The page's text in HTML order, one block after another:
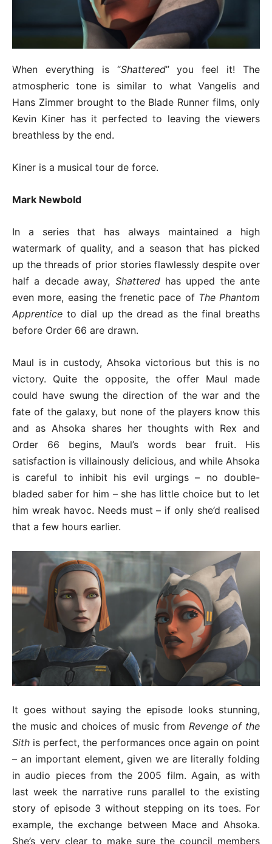
When everything is “Shattered” you feel it! The
atmospheric tone is similar to what Vangelis and
Hans Zimmer brought to the Blade Runner films, only
Kevin Kiner has it perfected to leaving the viewers
breathless by the end.
Kiner is a musical tour de force.
Mark Newbold
In a series that has always maintained a high
watermark of quality, and a season that has picked
up the threads of prior stories flawlessly despite over
half a decade away, Shatteredhas upped the ante
even more, easing the frenetic pace of The Phantom
Apprentice to dial up the dread as the final breaths
before Order 66 are drawn.
Maul is in custody, Ahsoka victorious but this is no
victory. Quite the opposite, the offer Maul made
could have swung the direction of the war and the
fate of the galaxy, but none of the players know this
and as Ahsoka shares her thoughts with Rex and
Order 66 begins, Maul’s words bear fruit. His
satisfaction is villainously delicious, and while Ahsoka
is careful to inhibit his evil urgings – no double-
bladed saber for him – she has little choice but to let
him wreak havoc. Needs must – if only she’d realised
that a few hours earlier.
It goes without saying the episode looks stunning,
the music and choices of music from Revenge of the
Sith is perfect, the performances once again on point
– an important element, given we are literally folding
in audio pieces from the 2005 film. Again, as with
last week the narrative runs parallel to the existing
story of episode 3 without stepping on its toes. For
example, the exchange between Mace and Ahsoka.
She’s very clear to make sure the council members